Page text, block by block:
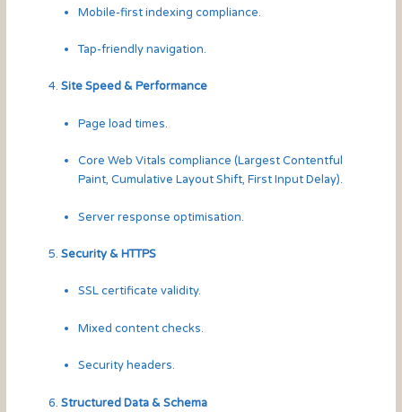
Mobile-first indexing compliance.
Tap-friendly navigation.
Site Speed & Performance
Page load times.
Core Web Vitals compliance (Largest Contentful
Paint, Cumulative Layout Shift, First Input Delay).
Server response optimisation.
Security & HTTPS
SSL certificate validity.
Mixed content checks.
Security headers.
Structured Data & Schema